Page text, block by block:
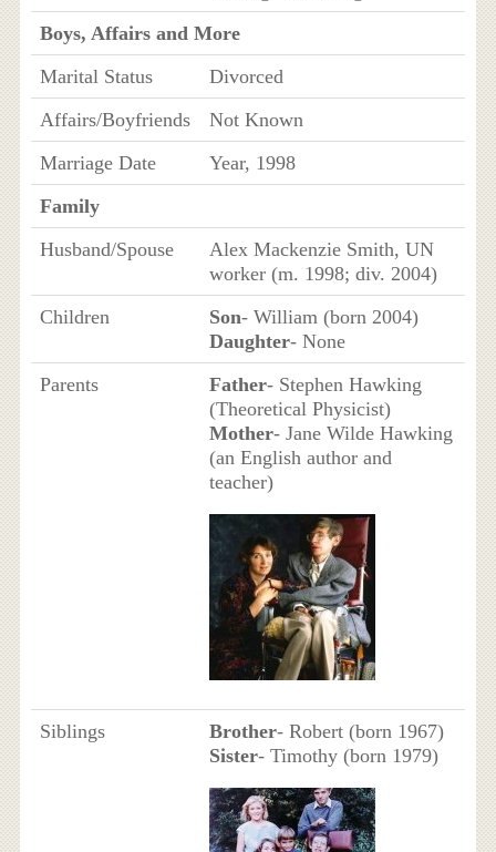
Boys, Affairs and More
Marital Status
Divorced
Affairs/Boyfriends
Not Known
Marriage Date
Year, 1998
Family
Husband/Spouse
Alex Mackenzie Smith, UN
worker (m. 1998; div. 2004)
Children
Son- William (born 2004)
Daughter- None
Parents
Father- Stephen Hawking
(Theoretical Physicist)
Mother- Jane Wilde Hawking
(an English author and
teacher)
Siblings Brother- Robert (born 1967)
Sister- Timothy (born 1979)